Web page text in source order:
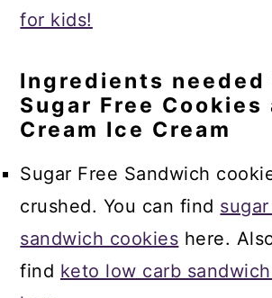
for kids!
Ingredients needed
Sugar Free Cookies
Cream Ice Cream
Sugar Free Sandwich
crushed. You can find
sandwich cookies here.
find keto low carb